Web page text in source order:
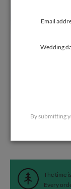
The time
Every
Email
Wedding
By submitting